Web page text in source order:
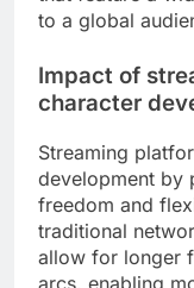
Diversity in
Diversity in
trend, reflecting
representation
includes not
also gender,
instance,
prioritizing
backgrounds to
authentic